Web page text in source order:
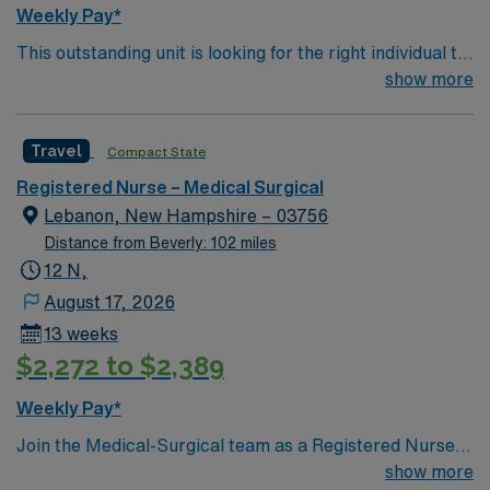
patient progress in a supportive environment. AMN
Healthcare provides excellent compensation, discounts
and perks, dedicated recruiters and clinical support,
this Travel RN-MS assignment in Western MA.
Weekly Pay*
This outstanding unit is looking for the right individual to
join their team of compassionate and driven health care
environment based on optimal patient care.
show more
Travel Compact State
Registered Nurse – Medical Surgical
Lebanon, New Hampshire – 03756
Distance from Beverly: 102 miles
12 N,
August 17, 2026
13 weeks
$2,272 to $2,389
Weekly Pay*
Join the Medical-Surgical team as a Registered Nurse in
Lebanon, NH, where you will coordinate and provide
show more